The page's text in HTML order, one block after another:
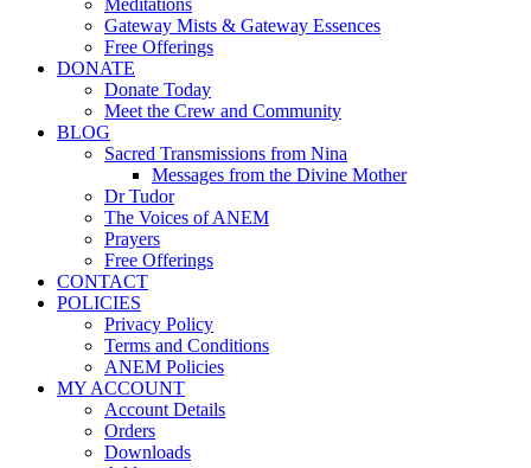
Meditations
Gateway Mists & Gateway Essences
Free Offerings
DONATE
Donate Today
Meet the Crew and Community
BLOG
Sacred Transmissions from Nina
Messages from the Divine Mother
Dr Tudor
The Voices of ANEM
Prayers
Free Offerings
CONTACT
POLICIES
Privacy Policy
Terms and Conditions
ANEM Policies
MY ACCOUNT
Account Details
Orders
Downloads